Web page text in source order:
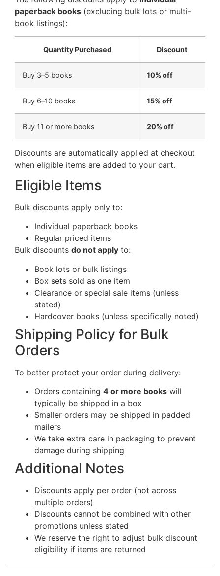
paperback books (excluding bulk lots or multi-
book listings):
Quantity Purchased Discount
Buy 3–5 books 10% off
Buy 6–10 books 15% off
Buy 11 or more books 20% off
Discounts are automatically applied at checkout
when eligible items are added to your cart.
Eligible Items
Bulk discounts apply only to:
Individual paperback books
Regular priced items
Bulk discounts do not apply to:
Book lots or bulk listings
Box sets sold as one item
Clearance or special sale items (unless
stated)
Hardcover books (unless specifically noted)
Shipping Policy for Bulk
Orders
To better protect your order during delivery:
Orders containing 4 or more books will
typically be shipped in a box
Smaller orders may be shipped in padded
mailers
We take extra care in packaging to prevent
damage during shipping
Additional Notes
Discounts apply per order (not across
multiple orders)
Discounts cannot be combined with other
promotions unless stated
We reserve the right to adjust bulk discount
eligibility if items are returned